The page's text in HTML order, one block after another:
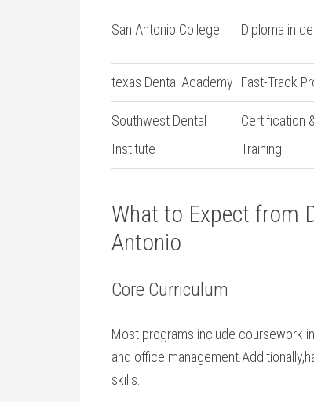
San Antonio College Diploma in
texas Dental Academy Fast-Track⁤
Southwest‍ Dental
Institute
Certification
Training
What to Expect​ from
Antonio
Core Curriculum
Most programs include ​coursework
and office
skills.